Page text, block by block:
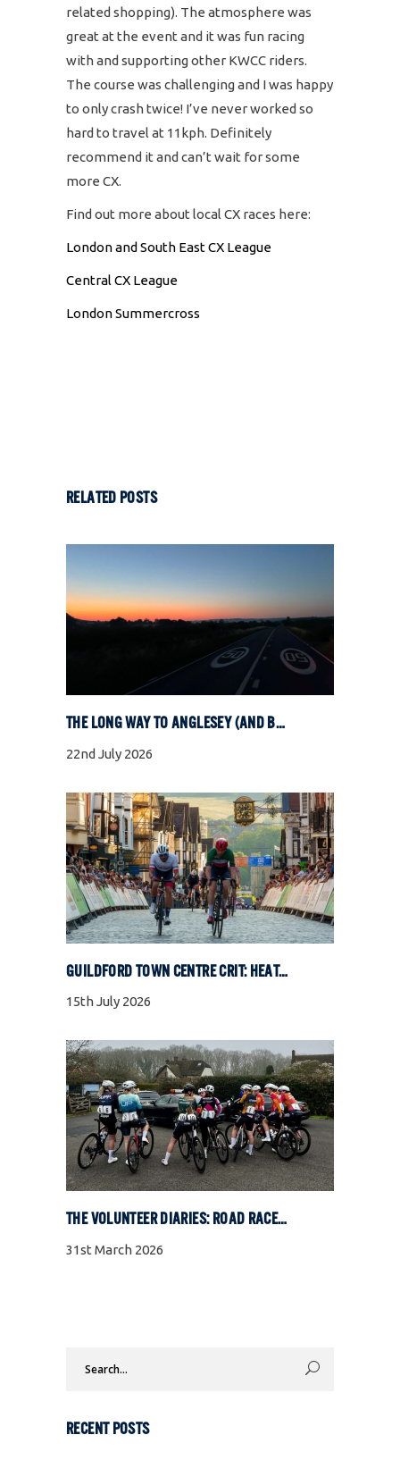
related shopping). The atmosphere was
great at the event and it was fun racing
with and supporting other KWCC riders.
The course was challenging and I was happy
to only crash twice! I’ve never worked so
hard to travel at 11kph. Definitely
recommend it and can’t wait for some
more CX.
Find out more about local CX races here:
London and South East CX League
Central CX League
London Summercross
RELATED POSTS
THE LONG WAY TO ANGLESEY (AND BACK)
22nd July 2026
GUILDFORD TOWN CENTRE CRIT: HEAT, COBBLES, AND FULL GAS RACING
15th July 2026
THE VOLUNTEER DIARIES: ROAD RACE SPECIAL
31st March 2026
RECENT POSTS